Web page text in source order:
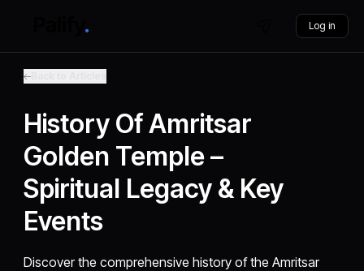
Log in
History Of Amritsar
Golden Temple –
Spiritual Legacy & Key
Events
Discover the comprehensive history of the Amritsar